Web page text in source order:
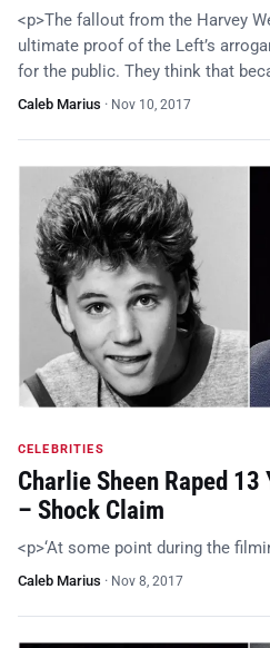
<p>The fallout from the Harvey
ultimate proof of the Left’s
for the public. They think that
Caleb Marius · Nov 10, 2017
CELEBRITIES
Charlie Sheen Raped
– Shock Claim
<p>‘At some point during the
Caleb Marius · Nov 8, 2017